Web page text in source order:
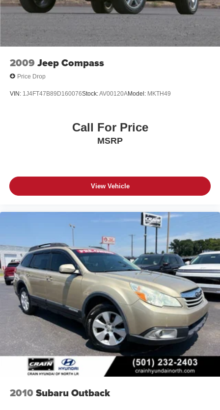
should be your next vehicle. We're confident you'll be
impressed by its exceptional value and uncompromising
2009 Jeep Compass
Price Drop
VIN: 1J4FT47B89D160076Stock:AV00120AModel: MKTH49
Call For Price
MSRP
View Vehicle
2010 Subaru Outback